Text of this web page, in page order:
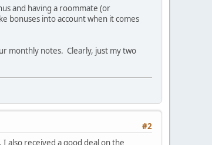
and having a roommate (or
bonuses into account when it comes
monthly notes. Clearly, just my two
#2
also received a good deal on the